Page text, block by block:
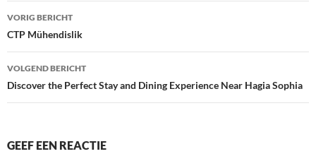
Bericht
navigatie
VORIG BERICHT
CTP Mühendislik
VOLGEND BERICHT
Discover the Perfect Stay and Dining Experience Near Hagia Sophia
GEEF EEN REACTIE